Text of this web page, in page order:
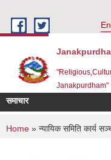
Janakpurdham"
समाचार
You are here
Home » न्यायिक समिति कार्य